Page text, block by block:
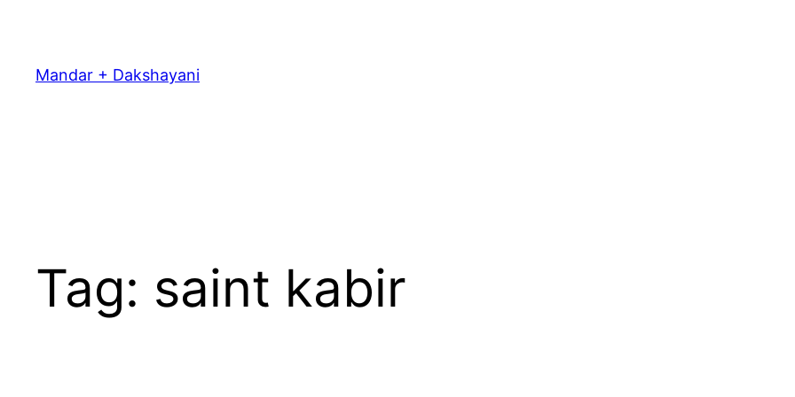
content
Mandar + Dakshayani
Tag: saint kabir